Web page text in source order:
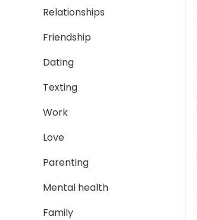
Relationships
Friendship
Dating
Texting
Work
Love
Parenting
Mental health
Family